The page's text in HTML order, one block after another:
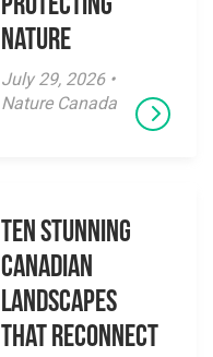
Protecting
Nature
July 29, 2026 •
Nature Canada
Ten Stunning
Canadian
Landscapes
That Reconnect